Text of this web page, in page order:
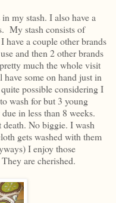
my stash. I also have a
My stash consists of
have a couple other brands
and then 2 other brands
much the whole visit
some on hand just in
possible considering I
wash for but 3 young
in less than 8 weeks.
No biggie. I wash
gets washed with them
I enjoy those
are cherished.